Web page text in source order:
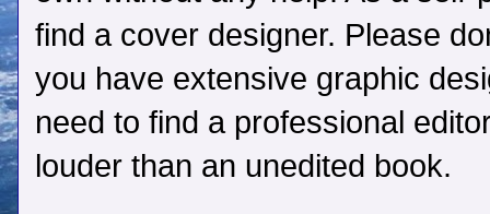
find a cover designer. Please
you have extensive graphic
need to find a professional
louder than an unedited book.